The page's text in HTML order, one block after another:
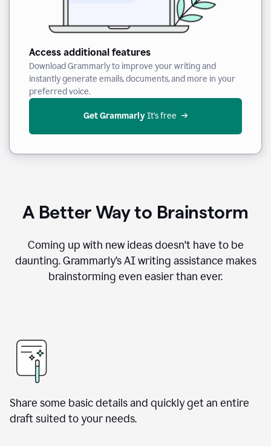
Access additional features
Download Grammarly to improve your writing and
instantly generate emails, documents, and more in your
preferred voice.
Get Grammarly It’s free
A Better Way to Brainstorm
Coming up with new ideas doesn't have to be
daunting. Grammarly’s AI writing assistance makes
brainstorming even easier than ever.
Share some basic details and quickly get an entire
draft suited to your needs.